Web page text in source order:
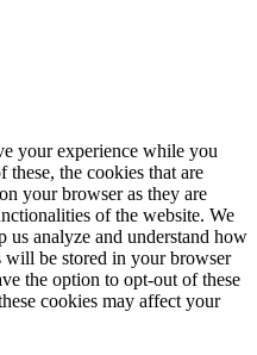
your experience while you
the cookies that are
your browser as they are
of the website. We
us analyze and understand how
will be stored in your browser
the option to opt-out of these
cookies may affect your